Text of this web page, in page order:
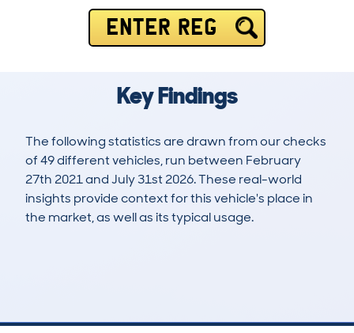
ENTER REG
Key Findings
The following statistics are drawn from our checks
of 49 different vehicles, run between February
27th 2021 and July 31st 2026. These real-world
insights provide context for this vehicle's place in
the market, as well as its typical usage.